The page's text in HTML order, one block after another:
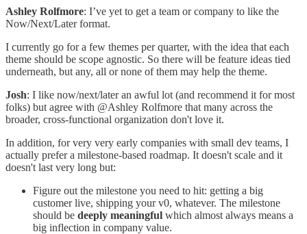
Ashley Rolfmore: I’ve yet to get a team or company to like the
Now/Next/Later format.
I currently go for a few themes per quarter, with the idea that each
theme should be scope agnostic. So there will be feature ideas tied
underneath, but any, all or none of them may help the theme.
Josh: I like now/next/later an awful lot (and recommend it for most
folks) but agree with @Ashley Rolfmore that many across the
broader, cross-functional organization don't love it.
In addition, for very very early companies with small dev teams, I
actually prefer a milestone-based roadmap. It doesn't scale and it
doesn't last very long but:
Figure out the milestone you need to hit: getting a big
customer live, shipping your v0, whatever. The milestone
should be deeply meaningful which almost always means a
big inflection in company value.